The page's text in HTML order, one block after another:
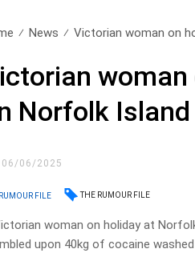
News Victorian woman on
Norfolk
06/06/2025
FILE THE RUMOUR FILE
woman on holiday at
upon 40kg of cocaine